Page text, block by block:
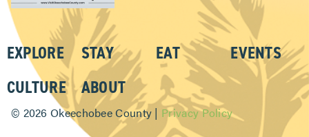
EXPLORE STAY EAT
EVENTS
CULTURE
ABOUT
© 2026 Okeechobee County | Privacy Policy